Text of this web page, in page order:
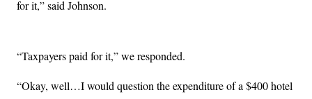
for it,” said Johnson.
“Taxpayers paid for it,” we responded.
“Okay, well…I would question the expenditure of a $400 hotel